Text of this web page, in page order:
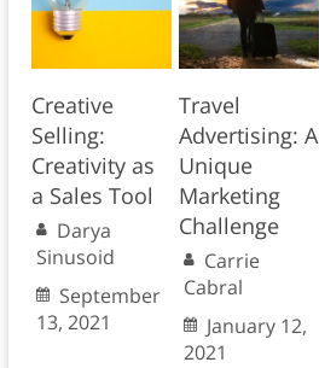
Creative
Selling:
Creativity as
a Sales Tool
Darya
Sinusoid
September
13, 2021
Travel
Advertising: A
Unique
Marketing
Challenge
Carrie
Cabral
January 12,
2021